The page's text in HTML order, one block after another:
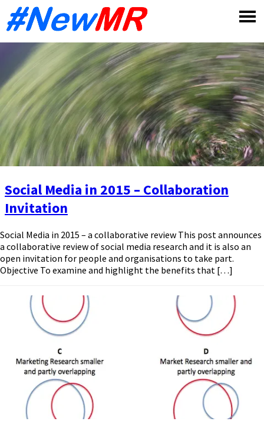
Social Media in 2015 – Collaboration
Invitation
Social Media in 2015 – a collaborative review This post announces
a collaborative review of social media research and it is also an
open invitation for people and organisations to take part.
Objective To examine and highlight the benefits that […]